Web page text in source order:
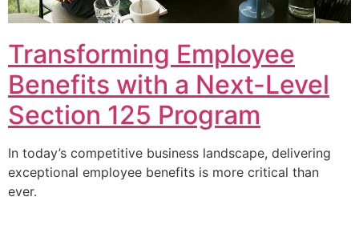
Transforming Employee
Benefits with a Next-Level
Section 125 Program
In today’s competitive business landscape, delivering
exceptional employee benefits is more critical than
ever.